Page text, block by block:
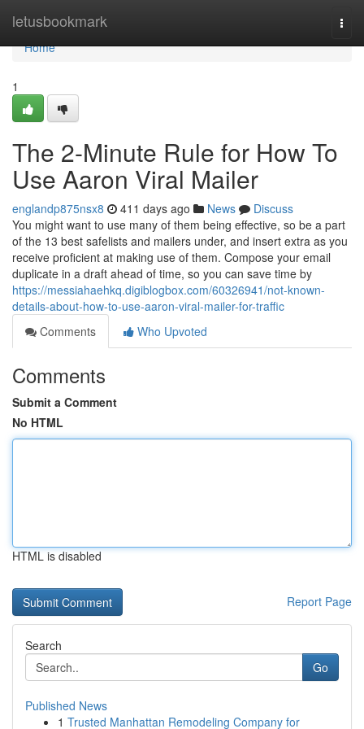
letusbookmark
Home
Home
1
The 2-Minute Rule for How To
Use Aaron Viral Mailer
englandp875nsx8 411 days ago News
Discuss
You might want to use many of them being effective, so be a part
of the 13 best safelists and mailers under, and insert extra as you
receive proficient at making use of them. Compose your email
duplicate in a draft ahead of time, so you can save time by
https://messiahaehkq.digiblogbox.com/60326941/not-known-
details-about-how-to-use-aaron-viral-mailer-for-traffic
Comments
Who Upvoted
Comments
Submit a Comment
No HTML
HTML is disabled
Report Page
Search
Go
Published News
1 Trusted Manhattan Remodeling Company for